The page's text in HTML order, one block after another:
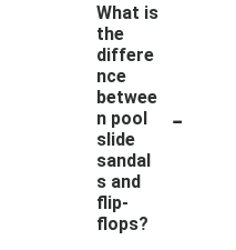
What is
the
differe
nce
betwee
n pool
slide
sandal
s and
flip-
flops?
-